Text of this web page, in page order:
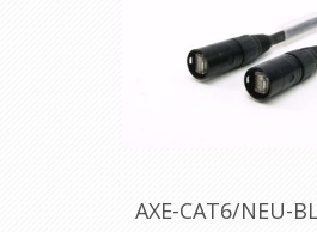
AXE-CAT6/NEU-